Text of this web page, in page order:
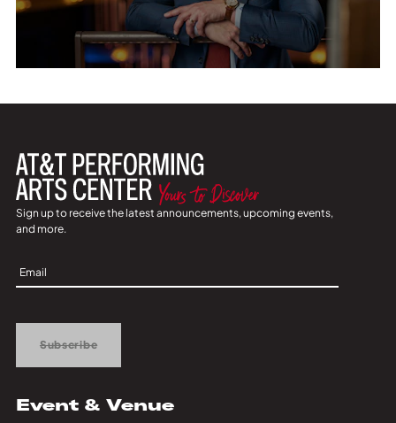
Sign up to receive the latest announcements, upcoming events,
and more.
Sign
Up
Subscribe
Event & Venue